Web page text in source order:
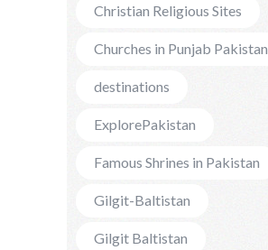
Christian Religious Sites
Churches in Punjab Pakistan
destinations
ExplorePakistan
Famous Shrines in Pakistan
Gilgit-Baltistan
Gilgit Baltistan